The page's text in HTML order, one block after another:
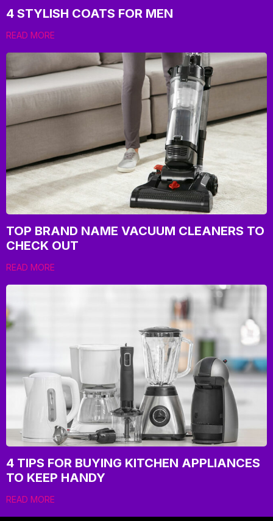
4 STYLISH COATS FOR MEN
READ MORE
TOP BRAND NAME VACUUM CLEANERS TO
CHECK OUT
READ MORE
4 TIPS FOR BUYING KITCHEN APPLIANCES
TO KEEP HANDY
READ MORE